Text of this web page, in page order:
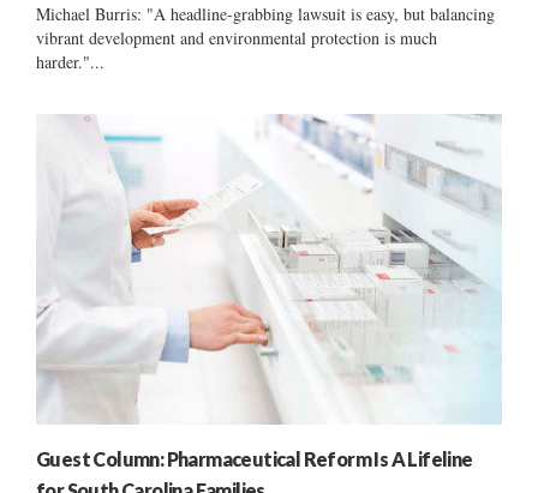
Michael Burris: "A headline-grabbing lawsuit is easy, but balancing
vibrant development and environmental protection is much
harder."...
Guest Column: Pharmaceutical Reform Is A Lifeline